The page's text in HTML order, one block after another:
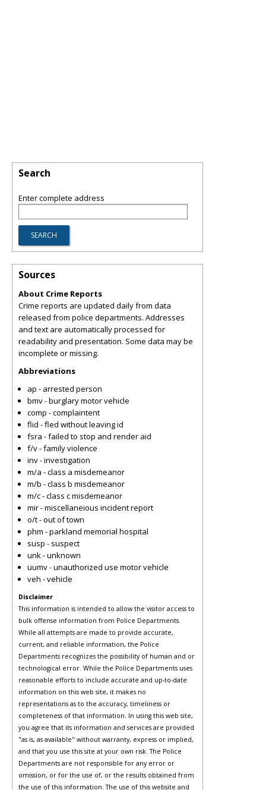
Search
Enter complete address
Sources
About Crime Reports
Crime reports are updated daily from data
released from police departments. Addresses
and text are automatically processed for
readability and presentation. Some data may be
incomplete or missing.
Abbreviations
ap - arrested person
bmv - burglary motor vehicle
comp - complaintent
flid - fled without leaving id
fsra - failed to stop and render aid
f/v - family violence
inv - investigation
m/a - class a misdemeanor
m/b - class b misdemeanor
m/c - class c misdemeanor
mir - miscellaneious incident report
o/t - out of town
phm - parkland memorial hospital
susp - suspect
unk - unknown
uumv - unauthorized use motor vehicle
veh - vehicle
Disclaimer
This information is intended to allow the visitor access to
bulk offense information from Police Departments.
While all attempts are made to provide accurate,
current, and reliable information, the Police
Departments recognizes the possibility of human and or
technological error. While the Police Departments uses
reasonable efforts to include accurate and up-to-date
information on this web site, it makes no
representations as to the accuracy, timeliness or
completeness of that information. In using this web site,
you agree that its information and services are provided
"as is, as available" without warranty, express or implied,
and that you use this site at your own risk. The Police
Departments are not responsible for any error or
omission, or for the use of, or the results obtained from
the use of this information. The use of this website and